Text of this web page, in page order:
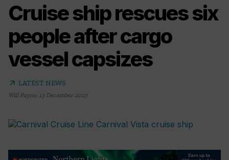
Cruise ship rescues six
people after cargo
vessel capsizes
arrow_outward LATEST NEWS
Will Payne, 13 December 2023